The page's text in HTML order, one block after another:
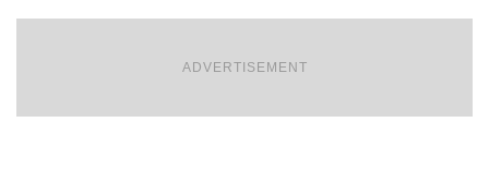
ADVERTISEMENT